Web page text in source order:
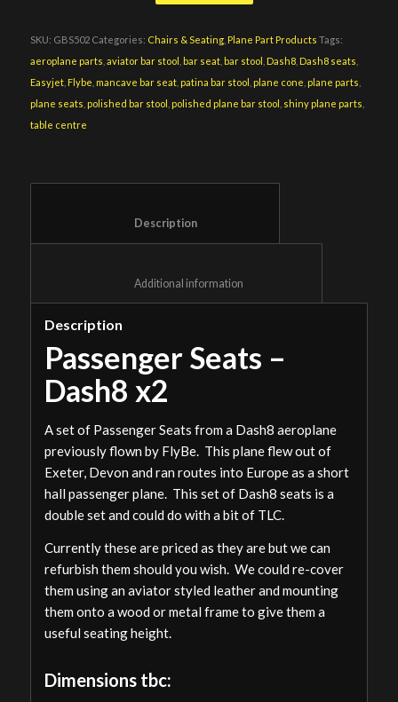
SKU: GBS502 Categories: Chairs & Seating, Plane Part Products Tags:
aeroplane parts aviator bar stool bar seat, bar stool Dash8, Dash8 seats
Easyjet, Flybe mancave bar seat, patina bar stool plane cone plane parts
plane seats polished bar stool polished plane bar stool shiny plane parts
table centre
						Description
Description
Passenger Seats –
Dash8 x2
A set of Passenger Seats from a Dash8 aeroplane
previously flown by FlyBe. This plane flew out of
Exeter, Devon and ran routes into Europe as a short
hall passenger plane. This set of Dash8 seats is a
double set and could do with a bit of TLC.
Currently these are priced as they are but we can
refurbish them should you wish. We could re-cover
them using an aviator styled leather and mounting
them onto a wood or metal frame to give them a
useful seating height.
Dimensions tbc: